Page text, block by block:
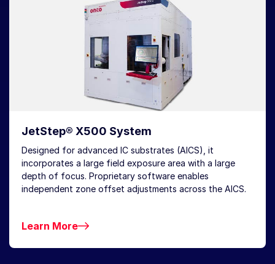
JetStep® X500 System
Designed for advanced IC substrates (AICS), it
incorporates a large field exposure area with a large
depth of focus. Proprietary software enables
independent zone offset adjustments across the AICS.
Learn More